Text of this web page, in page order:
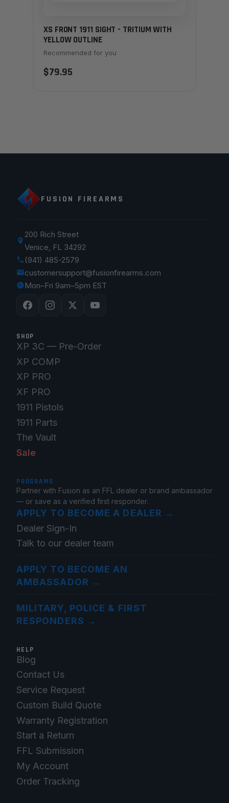
XS FRONT 1911 SIGHT - TRITIUM WITH
YELLOW OUTLINE
Recommended for you
$79.95
FUSION FIREARMS
200 Rich Street
Venice, FL 34292
(941) 485-2579
customersupport@fusionfirearms.com
Mon–Fri 9am–5pm EST
SHOP
XP 3C — Pre-Order
XP COMP
XP PRO
XF PRO
1911 Pistols
1911 Parts
The Vault
Sale
PROGRAMS
Partner with Fusion as an FFL dealer or brand ambassador
— or save as a verified first responder.
APPLY TO BECOME A DEALER →
Dealer Sign-In
Talk to our dealer team
APPLY TO BECOME AN
AMBASSADOR →
MILITARY, POLICE & FIRST
RESPONDERS →
HELP
Blog
Contact Us
Service Request
Custom Build Quote
Warranty Registration
Start a Return
FFL Submission
My Account
Order Tracking